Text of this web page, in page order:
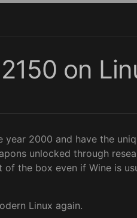
on
year 2000 and have the
unlocked through
the box even if Wine is
Linux again.